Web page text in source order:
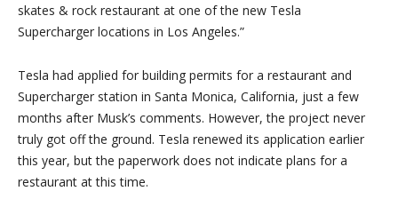
skates & rock restaurant at one of the new Tesla
Supercharger locations in Los Angeles.”
Tesla had applied for building permits for a restaurant and
Supercharger station in Santa Monica, California, just a few
months after Musk’s comments. However, the project never
truly got off the ground. Tesla renewed its application earlier
this year, but the paperwork does not indicate plans for a
restaurant at this time.